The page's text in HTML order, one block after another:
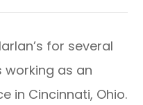
for several
working as an
in Cincinnati, Ohio.